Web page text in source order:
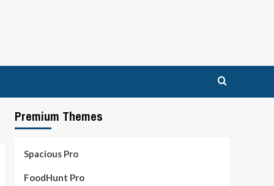
Premium Themes
Spacious Pro
FoodHunt Pro